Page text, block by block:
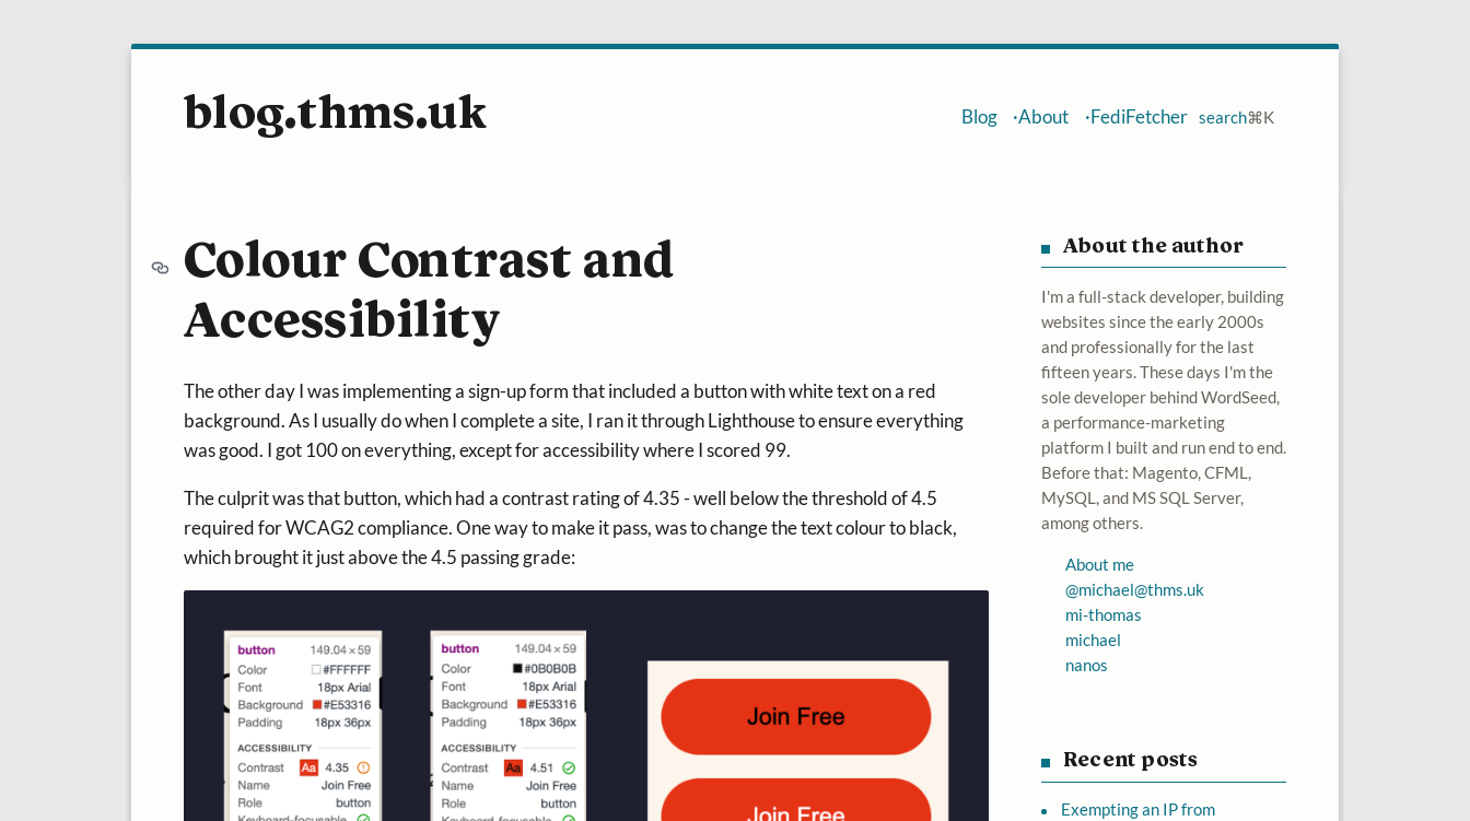
blog.thms.uk Blog About FediFetcher search⌘K
Colour Contrast and
Accessibility
The other day I was implementing a sign-up form that included a button with white text on a red
background. As I usually do when I complete a site, I ran it through Lighthouse to ensure everything
was good. I got 100 on everything, except for accessibility where I scored 99.
The culprit was that button, which had a contrast rating of 4.35 - well below the threshold of 4.5
required for WCAG2 compliance. One way to make it pass, was to change the text colour to black,
which brought it just above the 4.5 passing grade:
About the author
I'm a full-stack developer, building
websites since the early 2000s
and professionally for the last
fifteen years. These days I'm the
sole developer behind WordSeed,
a performance-marketing
platform I built and run end to end.
Before that: Magento, CFML,
MySQL, and MS SQL Server,
among others.
About me
@michael@thms.uk
mi-thomas
michael
nanos
Recent posts
Exempting an IP from